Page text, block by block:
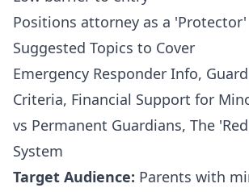
Positions attorney as a 'Protector'
Suggested Topics to Cover
Emergency Responder Info,
Criteria, Financial Support for
vs Permanent Guardians, The
System
Target Audience: Parents with